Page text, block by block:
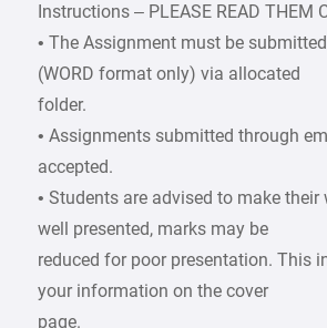
Instructions – PLEASE READ THEM
• The Assignment must be
(WORD format only) via allocated
folder.
• Assignments submitted through
accepted.
• Students are advised to make their
well presented, marks may be
reduced for poor presentation. This
your information on the cover
page.